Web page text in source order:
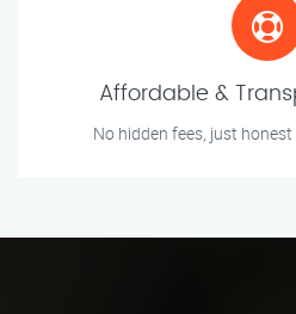
Affordable &
No hidden fees, just